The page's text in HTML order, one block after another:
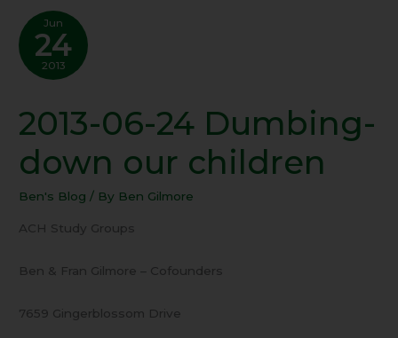
Jun
24
2013
2013-06-24 Dumbing-
down our children
Ben's Blog / By Ben Gilmore
ACH Study Groups
Ben & Fran Gilmore – Cofounders
7659 Gingerblossom Drive
2013-
06-
24
Dumbing-
down